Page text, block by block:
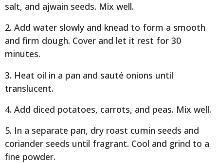
salt, and ajwain seeds. Mix well.
2. Add water slowly and knead to form a smooth
and firm dough. Cover and let it rest for 30
minutes.
3. Heat oil in a pan and sauté onions until
translucent.
4. Add diced potatoes, carrots, and peas. Mix well.
5. In a separate pan, dry roast cumin seeds and
coriander seeds until fragrant. Cool and grind to a
fine powder.